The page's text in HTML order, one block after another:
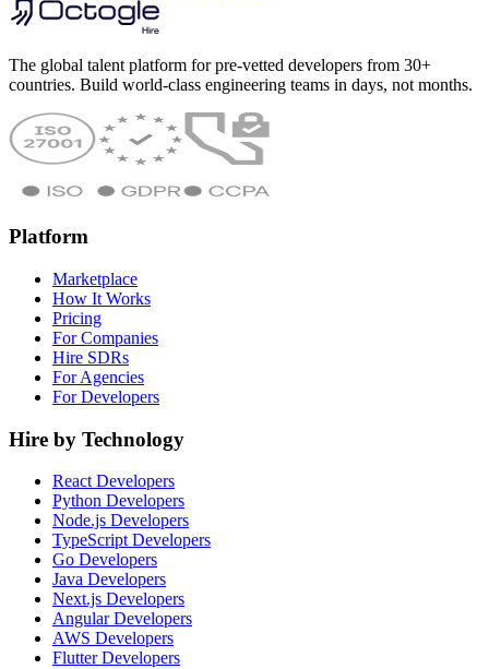
The global talent platform for pre-vetted developers from 30+
countries. Build world-class engineering teams in days, not months.
Platform
Marketplace
How It Works
Pricing
For Companies
Hire SDRs
For Agencies
For Developers
Hire by Technology
React Developers
Python Developers
Node.js Developers
TypeScript Developers
Go Developers
Java Developers
Next.js Developers
Angular Developers
AWS Developers
Flutter Developers